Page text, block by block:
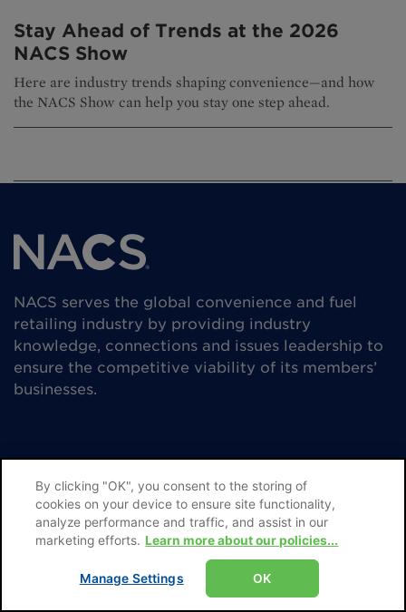
Stay Ahead of Trends at the 2026
NACS Show
Here are industry trends shaping convenience—and how
the NACS Show can help you stay one step ahead.
NACS serves the global convenience and fuel
retailing industry by providing industry
knowledge, connections and issues leadership to
ensure the competitive viability of its members’
businesses.
Subscribe
Advertise
By clicking "OK", you consent to the storing of
cookies on your device to ensure site functionality,
analyze performance and traffic, and assist in our
marketing efforts. Learn more about our policies...
Manage Settings OK